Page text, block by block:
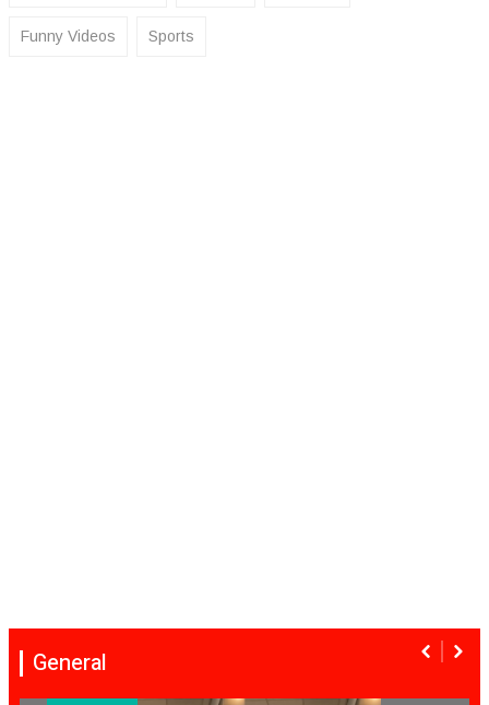
Funny Videos Sports
General